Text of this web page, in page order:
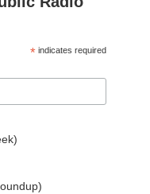
* indicates required